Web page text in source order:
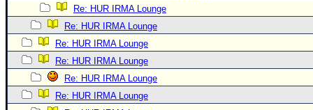
Re: HUR IRMA Lounge
Re: HUR IRMA Lounge
Re: HUR IRMA Lounge
Re: HUR IRMA Lounge
Re: HUR IRMA Lounge
Re: HUR IRMA Lounge